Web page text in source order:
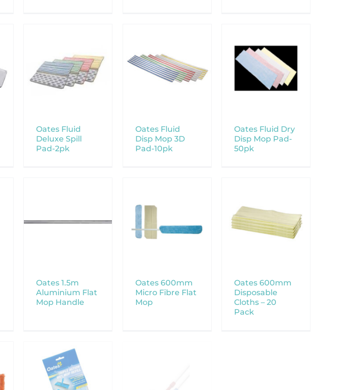
Oates Fluid
Deluxe Spill
Pad-2pk
Oates Fluid
Disp Mop 3D
Pad-10pk
Oates Fluid Dry
Disp Mop Pad-
50pk
Oates 1.5m
Aluminium Flat
Mop Handle
Oates 600mm
Micro Fibre Flat
Mop
Oates 600mm
Disposable
Cloths – 20
Pack